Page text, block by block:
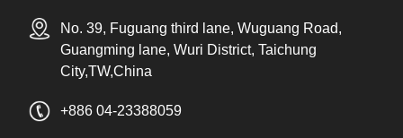
No. 39, Fuguang third lane, Wuguang Road,
Guangming lane, Wuri District, Taichung
City,TW,China
+886 04-23388059